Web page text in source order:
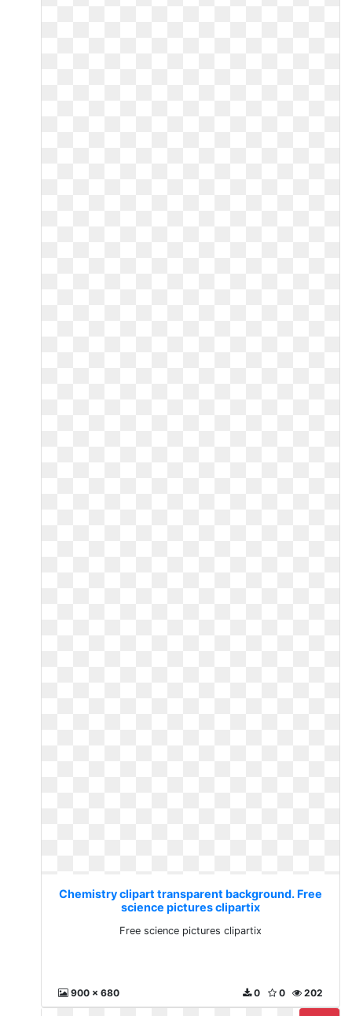
Chemistry clipart transparent background. Free
science pictures clipartix
Free science pictures clipartix
900 x 680 202
0
0